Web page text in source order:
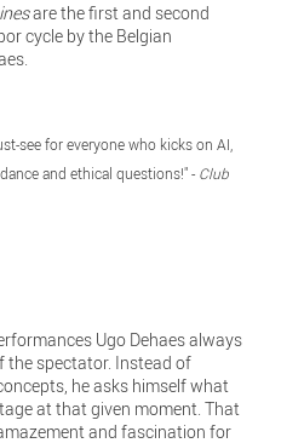
are the first and second
cycle by the Belgian
see for everyone who kicks on AI,
and ethical questions!" - Club
Ugo Dehaes always
the spectator. Instead of
he asks himself what
at that given moment. That
and fascination for